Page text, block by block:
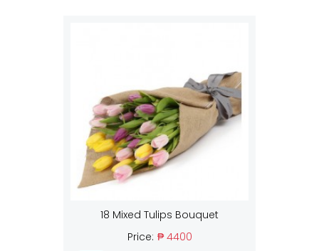
18 Mixed Tulips Bouquet
Price: ₱ 4400